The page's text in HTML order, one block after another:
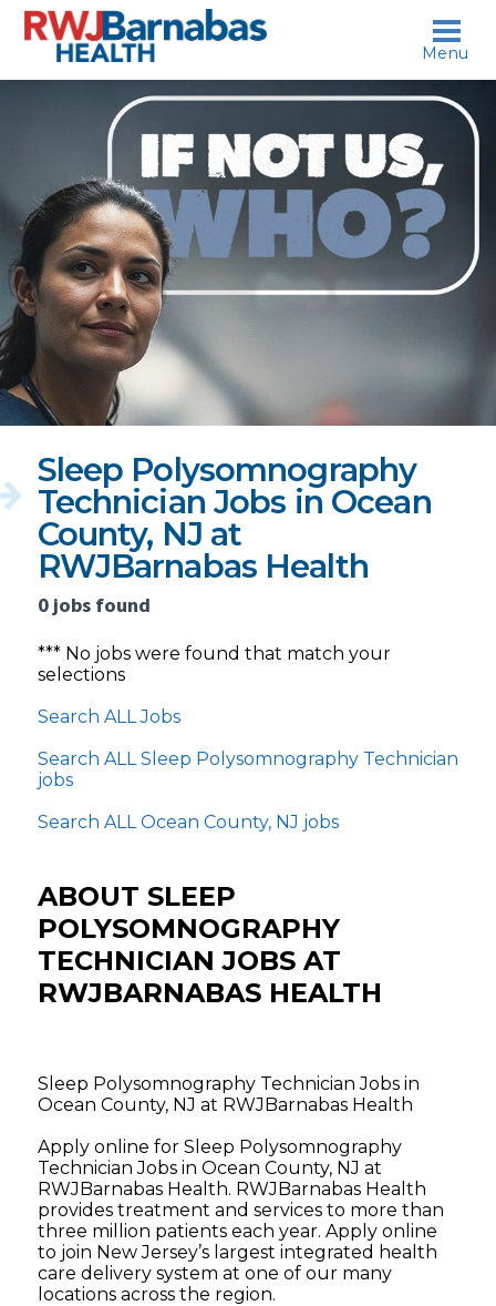
skip to content
who?
Sleep Polysomnography
Technician Jobs in Ocean
County, NJ at
RWJBarnabas Health
0 jobs found
*** No jobs were found that match your
selections
Search ALL Jobs
Search ALL Sleep Polysomnography Technician
jobs
Search ALL Ocean County, NJ jobs
ABOUT SLEEP
POLYSOMNOGRAPHY
TECHNICIAN JOBS AT
RWJBARNABAS HEALTH
Sleep Polysomnography Technician Jobs in
Ocean County, NJ at RWJBarnabas Health
Apply online for Sleep Polysomnography
Technician Jobs in Ocean County, NJ at
RWJBarnabas Health. RWJBarnabas Health
provides treatment and services to more than
three million patients each year. Apply online
to join New Jersey’s largest integrated health
care delivery system at one of our many
locations across the region.
Menu